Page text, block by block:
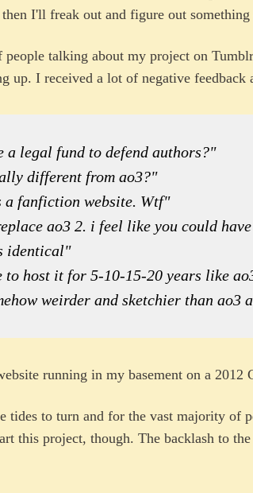
I'll freak out and figure out something
people talking about my project on
up. I received a lot of negative feedback
a legal fund to defend authors?"
different from ao3?"
a fanfiction website. Wtf"
ao3 2. i feel like you could
identical"
to host it for 5-10-15-20 years like
weirder and sketchier than ao3
running in my basement on a 2012
tides to turn and for the vast majority of
this project, though. The backlash to